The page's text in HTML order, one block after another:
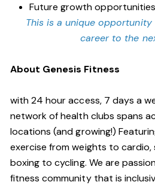
Future growth
This is a unique
career to the
About Genesis Fitness
with 24 hour access, 7 days a
network of health clubs spans
locations (and growing!)
exercise from weights to cardio,
boxing to cycling. We are
fitness community that is